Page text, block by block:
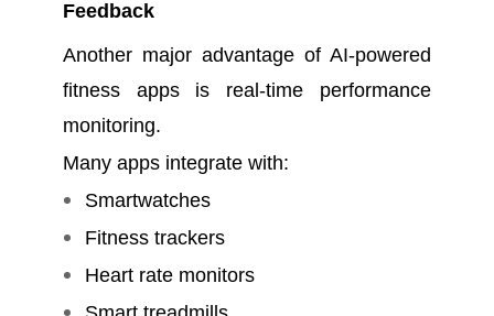
Feedback
Another major advantage of AI-powered
fitness apps is real-time performance
monitoring.
Many apps integrate with:
Smartwatches
Fitness trackers
Heart rate monitors